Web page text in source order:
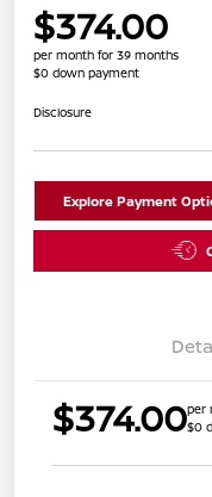
$374.00
per month for 39 months
$0 down payment
Disclosure
Explore Payment
$374.00per
$0